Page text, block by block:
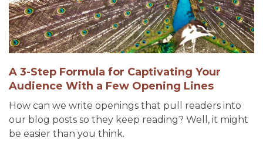
A 3-Step Formula for Captivating Your
Audience With a Few Opening Lines
How can we write openings that pull readers into
our blog posts so they keep reading? Well, it might
be easier than you think.